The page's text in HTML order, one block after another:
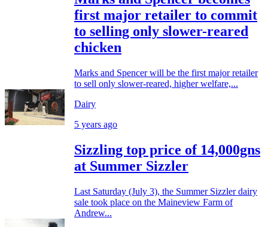
first major retailer to commit
to selling only slower-reared
chicken
Marks and Spencer will be the first major retailer
to sell only slower-reared, higher welfare,...
Dairy
5 years ago
Sizzling top price of 14,000gns
at Summer Sizzler
Last Saturday (July 3), the Summer Sizzler dairy
sale took place on the Maineview Farm of
Andrew...